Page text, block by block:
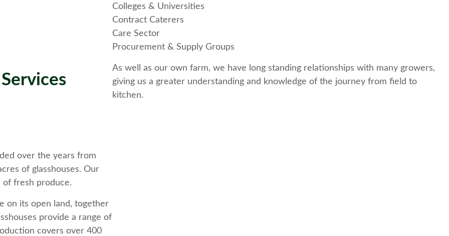
Colleges & Universities
Contract Caterers
Care Sector
Procurement & Supply Groups
As well as our own farm, we have long standing relationships with many growers,
giving us a greater understanding and knowledge of the journey from field to
kitchen.
over the years from
of glasshouses. Our
of fresh produce.
on its open land, together
provide a range of
covers over 400